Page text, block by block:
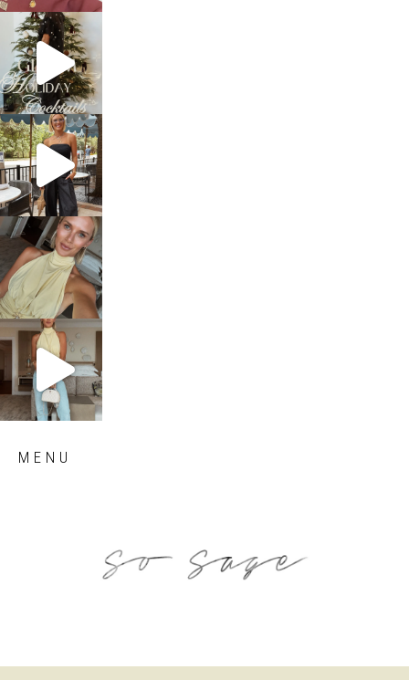
sosageblog
Dec 5
sosageblog
Oct 9
sosageblog
Oct 7
sosageblog
Sep 29
MENU